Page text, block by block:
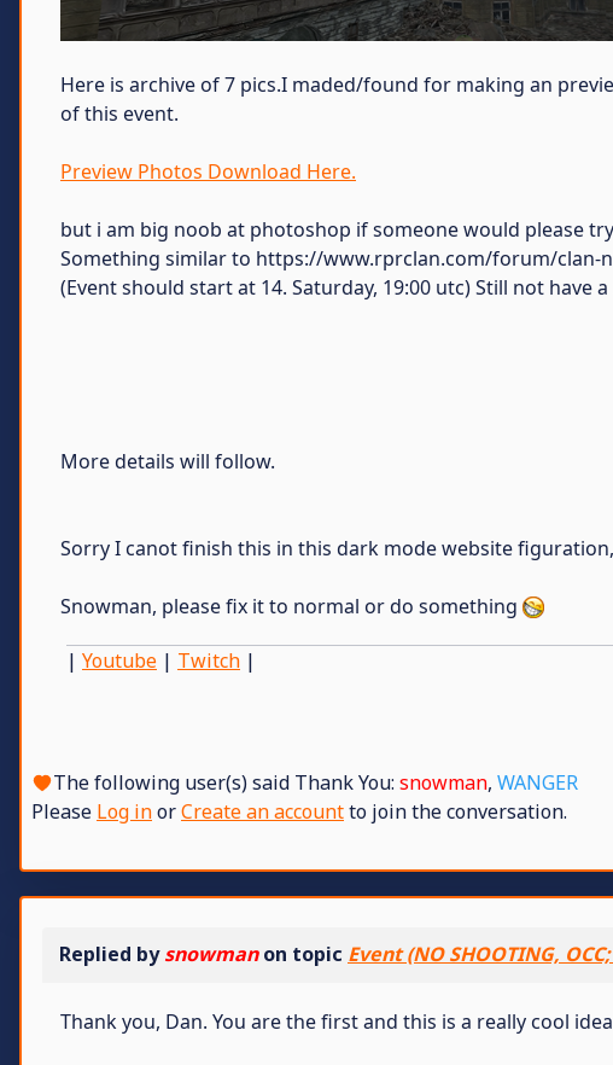
Here is archive of 7 pics.I maded/found for making an
of this event.
Preview Photos Download Here.
but i am big noob at photoshop if someone would please
Something similar to https://www.rprclan.com/forum/clan-
(Event should start at 14. Saturday, 19:00 utc) Still not have
More details will follow.
Sorry I canot finish this in this dark mode website
Snowman, please fix it to normal or do something
| Youtube | Twitch |
The following user(s) said Thank You: snowman, WANGER
Please Log inorCreate an accountto join the conversation.
Replied bysnowmanon topic Event (NO SHOOTING, OCC;
Thank you, Dan. You are the first and this is a really cool